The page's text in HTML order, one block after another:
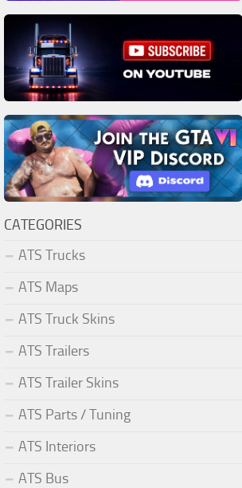
CATEGORIES
ATS Trucks
ATS Maps
ATS Truck Skins
ATS Trailers
ATS Trailer Skins
ATS Parts / Tuning
ATS Interiors
ATS Bus